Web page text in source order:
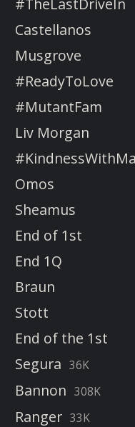
Castellanos
Musgrove
#ReadyToLove
#MutantFam
Liv Morgan
Omos
Sheamus
End of 1st
End 1Q
Braun
Stott
End of the 1st
Segura 36K
Bannon 308K
Ranger 33K